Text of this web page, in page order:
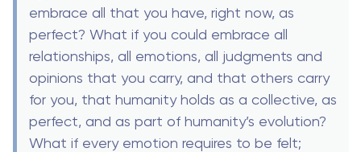
embrace all that you have, right now, as
perfect? What if you could embrace all
relationships, all emotions, all judgments and
opinions that you carry, and that others carry
for you, that humanity holds as a collective, as
perfect, and as part of humanity’s evolution?
What if every emotion requires to be felt;